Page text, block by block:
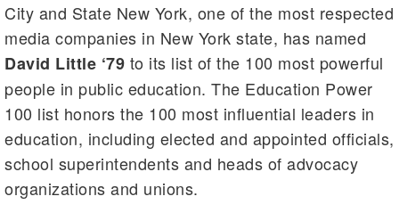
City and State New York, one of the most respected
media companies in New York state, has named
David Little ‘79 to its list of the 100 most powerful
people in public education. The Education Power
100 list honors the 100 most influential leaders in
education, including elected and appointed officials,
school superintendents and heads of advocacy
organizations and unions.